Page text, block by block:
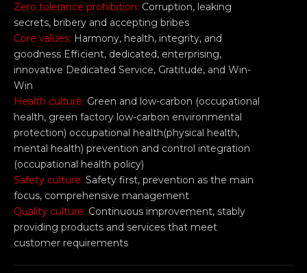
Zero tolerance prohibition: Corruption, leaking
secrets, bribery and accepting bribes
Core values: Harmony, health, integrity, and
goodness Efficient, dedicated, enterprising,
innovative Dedicated Service, Gratitude, and Win-
Win
Health culture: Green and low-carbon (occupational
health, green factory low-carbon environmental
protection) occupational health(physical health,
mental health) prevention and control integration
(occupational health policy)
Safety culture: Safety first, prevention as the main
focus, comprehensive management
Quality culture: Continuous improvement, stably
providing products and services that meet
customer requirements